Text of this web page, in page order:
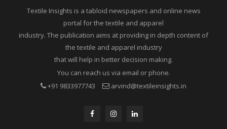
Textile Insights is a tabloid newspapers and online news
portal for the textile and apparel
industry. The publication aims at providing in depth content of
the textile and apparel industry
that will help in better decision making.